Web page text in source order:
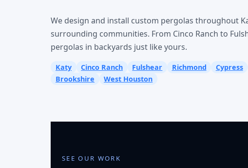
We design and install custom pergolas throughout
surrounding communities. From Cinco Ranch to
pergolas in backyards just like yours.
Katy Cinco Ranch Fulshear Richmond Cypress
Brookshire
West Houston
SEE OUR WORK